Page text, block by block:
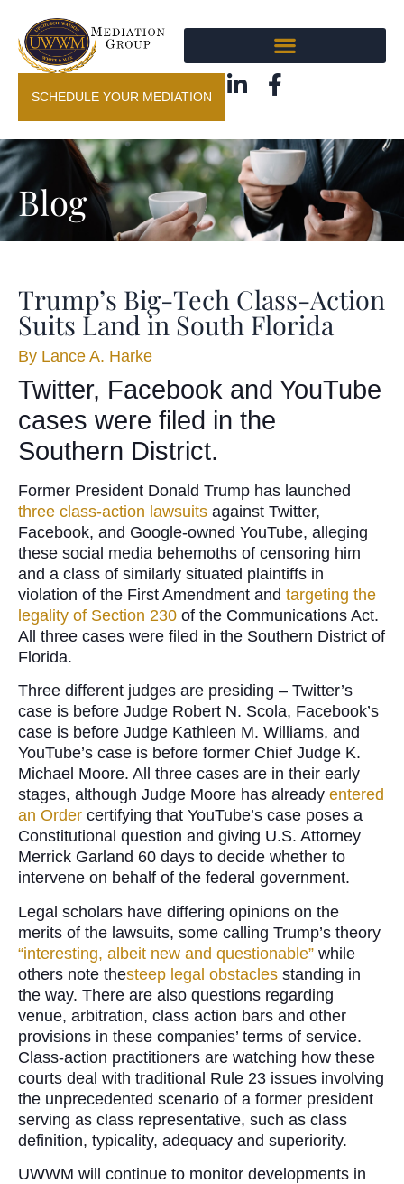
SCHEDULE YOUR MEDIATION
Blog
Trump’s Big-Tech Class-Action
Suits Land in South Florida
By Lance A. Harke
Twitter, Facebook and YouTube
cases were filed in the
Southern District.
Former President Donald Trump has launched
three class-action lawsuits against Twitter,
Facebook, and Google-owned YouTube, alleging
these social media behemoths of censoring him
and a class of similarly situated plaintiffs in
violation of the First Amendment and targeting the
legality of Section 230 of the Communications Act.
All three cases were filed in the Southern District of
Florida.
Three different judges are presiding – Twitter’s
case is before Judge Robert N. Scola, Facebook’s
case is before Judge Kathleen M. Williams, and
YouTube’s case is before former Chief Judge K.
Michael Moore. All three cases are in their early
stages, although Judge Moore has already entered
an Order certifying that YouTube’s case poses a
Constitutional question and giving U.S. Attorney
Merrick Garland 60 days to decide whether to
intervene on behalf of the federal government.
Legal scholars have differing opinions on the
merits of the lawsuits, some calling Trump’s theory
“interesting, albeit new and questionable” while
others note thesteep legal obstacles standing in
the way. There are also questions regarding
venue, arbitration, class action bars and other
provisions in these companies’ terms of service.
Class-action practitioners are watching how these
courts deal with traditional Rule 23 issues involving
the unprecedented scenario of a former president
serving as class representative, such as class
definition, typicality, adequacy and superiority.
UWWM will continue to monitor developments in